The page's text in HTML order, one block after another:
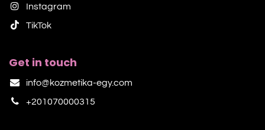
Instagram
TikTok​
Get in touch
info@kozmetika-egy.com
+201070000315